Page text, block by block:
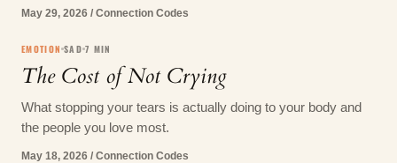
May 29, 2026 / Connection Codes
EMOTION SAD 7 MIN
The Cost of Not Crying
What stopping your tears is actually doing to your body and
the people you love most.
May 18, 2026 / Connection Codes